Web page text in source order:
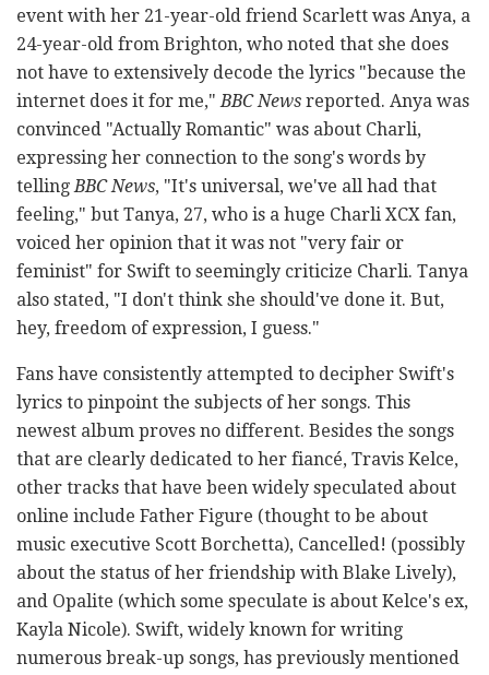
event with her 21-year-old friend Scarlett was Anya, a
24-year-old from Brighton, who noted that she does
not have to extensively decode the lyrics "because the
internet does it for me,"BBC News reported. Anya was
convinced "Actually Romantic" was about Charli,
expressing her connection to the song's words by
tellingBBC News, "It's universal, we've all had that
feeling," but Tanya, 27, who is a huge Charli XCX fan,
voiced her opinion that it was not "very fair or
feminist" for Swift to seemingly criticize Charli. Tanya
also stated, "I don't think she should've done it. But,
hey, freedom of expression, I guess."
Fans have consistently attempted to decipher Swift's
lyrics to pinpoint the subjects of her songs. This
newest album proves no different. Besides the songs
that are clearly dedicated to her fiancé, Travis Kelce,
other tracks that have been widely speculated about
online include Father Figure (thought to be about
music executive Scott Borchetta), Cancelled! (possibly
about the status of her friendship with Blake Lively),
and Opalite (which some speculate is about Kelce's ex,
Kayla Nicole). Swift, widely known for writing
numerous break-up songs, has previously mentioned